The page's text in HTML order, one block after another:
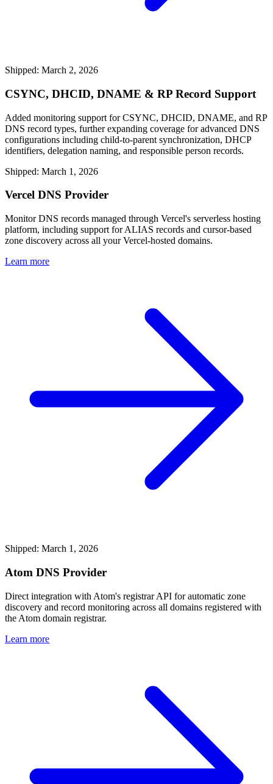
Shipped: March 2, 2026
CSYNC, DHCID, DNAME & RP Record Support
Added monitoring support for CSYNC, DHCID, DNAME, and RP
DNS record types, further expanding coverage for advanced DNS
configurations including child-to-parent synchronization, DHCP
identifiers, delegation naming, and responsible person records.
Shipped: March 1, 2026
Vercel DNS Provider
Monitor DNS records managed through Vercel's serverless hosting
platform, including support for ALIAS records and cursor-based
zone discovery across all your Vercel-hosted domains.
Learn more
Shipped: March 1, 2026
Atom DNS Provider
Direct integration with Atom's registrar API for automatic zone
discovery and record monitoring across all domains registered with
the Atom domain registrar.
Learn more